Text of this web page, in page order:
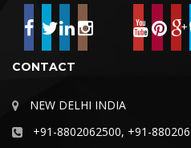
CONTACT
NEW DELHI INDIA
+91-8802062500, +91-